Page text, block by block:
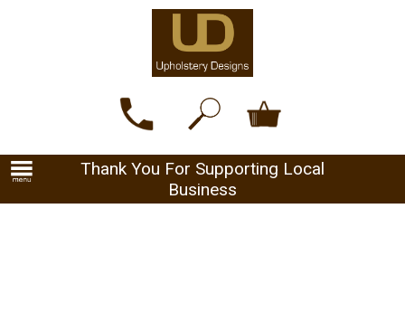
Thank You For Supporting Local
Business